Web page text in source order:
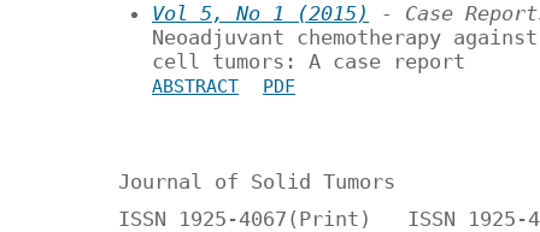
Vol 5, No 1 (2015)
- Case
Neoadjuvant chemotherapy
cell tumors: A case report
ABSTRACT PDF
Journal of Solid Tumors
ISSN 1925-4067(Print) ISSN 1925-